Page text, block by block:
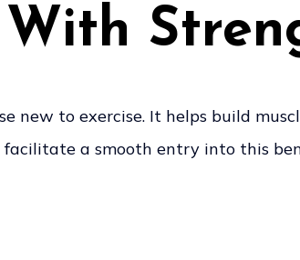
new to exercise. It helps build
a smooth entry into this